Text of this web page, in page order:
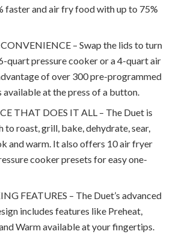
faster and air fry food with up to 75%
– Swap the lids to turn
quart pressure cooker or a 4-quart air
of over 300 pre-programmed
at the press of a button.
THAT DOES IT ALL – The Duet is
to roast, grill, bake, dehydrate, sear,
and warm. It also offers 10 air fryer
cooker presets for easy one-
FEATURES – The Duet’s advanced
includes features like Preheat,
Warm available at your fingertips.